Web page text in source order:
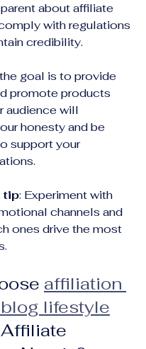
about affiliate
with regulations
credibility.
goal is to provide
promote products
audience will
honesty and be
support your
tip: Experiment with
channels and
ones drive the most
affiliation
lifestyle